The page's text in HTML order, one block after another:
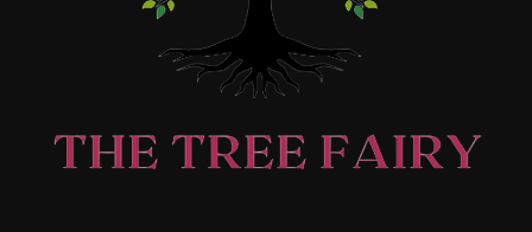
Rancho Santa Fe, CA
Palomor Mountain, CA